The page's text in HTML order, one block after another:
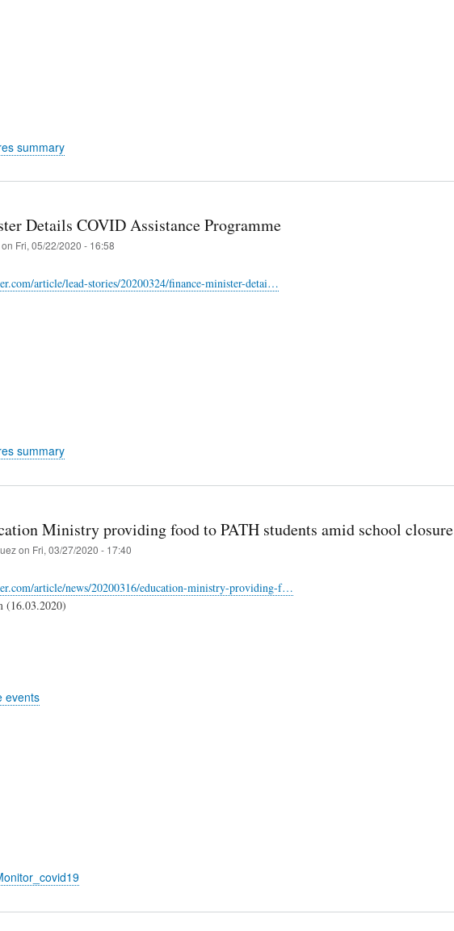
summary
Details COVID Assistance Programme
on Fri, 05/22/2020 - 16:58
article/lead-stories/20200324/finance-minister-detai…
summary
Ministry providing food to PATH students amid school closure
on Fri, 03/27/2020 - 17:40
article/news/20200316/education-ministry-providing-f…
(16.03.2020)
events